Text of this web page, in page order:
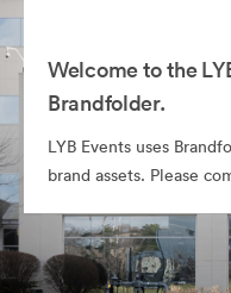
Welcome to the
Brandfolder.
LYB Events uses
brand assets. Please